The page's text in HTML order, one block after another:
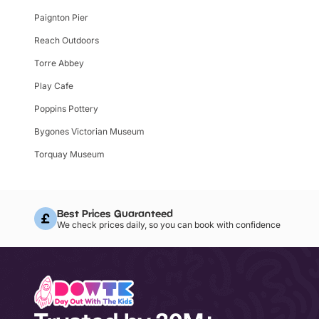
Paignton Pier
Reach Outdoors
Torre Abbey
Play Cafe
Poppins Pottery
Bygones Victorian Museum
Torquay Museum
Best Prices Guaranteed
We check prices daily, so you can book with confidence